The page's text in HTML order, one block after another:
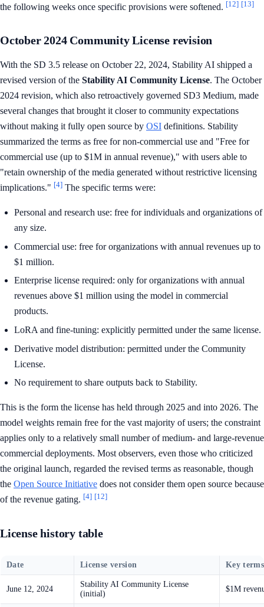
the following weeks once specific provisions were softened. [12] [13]
October 2024 Community License revision
With the SD 3.5 release on October 22, 2024, Stability AI shipped a
revised version of the Stability AI Community License. The October
2024 revision, which also retroactively governed SD3 Medium, made
several changes that brought it closer to community expectations
without making it fully open source by OSI definitions. Stability
summarized the terms as free for non-commercial use and "Free for
commercial use (up to $1M in annual revenue)," with users able to
"retain ownership of the media generated without restrictive licensing
implications." [4] The specific terms were:
Personal and research use: free for individuals and organizations of
any size.
Commercial use: free for organizations with annual revenues up to
$1 million.
Enterprise license required: only for organizations with annual
revenues above $1 million using the model in commercial
products.
LoRA and fine-tuning: explicitly permitted under the same license.
Derivative model distribution: permitted under the Community
License.
No requirement to share outputs back to Stability.
This is the form the license has held through 2025 and into 2026. The
model weights remain free for the vast majority of users; the constraint
applies only to a relatively small number of medium- and large-revenue
commercial deployments. Most observers, even those who criticized
the original launch, regarded the revised terms as reasonable, though
the Open Source Initiative does not consider them open source because
of the revenue gating. [4] [12]
License history table
Date License version Key terms
June 12, 2024
Stability AI Community License
(initial)
$1M